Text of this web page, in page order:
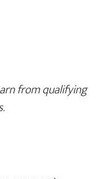
from qualifying